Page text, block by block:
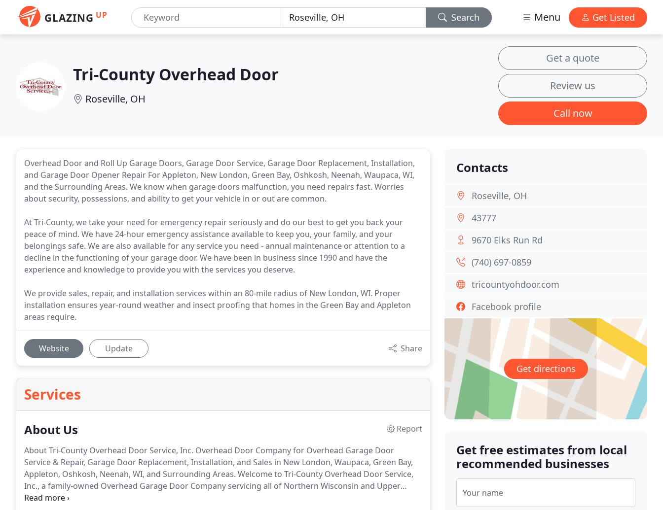
GLAZING UP Search Menu Get Listed
Tri-County Overhead Door
Roseville, OH
Get a quote
Review us
Call now
Overhead Door and Roll Up Garage Doors, Garage Door Service, Garage Door Replacement, Installation,
and Garage Door Opener Repair For Appleton, New London, Green Bay, Oshkosh, Neenah, Waupaca, WI,
and the Surrounding Areas. We know when garage doors malfunction, you need repairs fast. Worries
about security, possessions, and ability to get your vehicle in or out are common.
At Tri-County, we take your need for emergency repair seriously and do our best to get you back your
peace of mind. We have 24-hour emergency assistance available to keep you, your family, and your
belongings safe. We are also available for any service you need - annual maintenance or attention to a
decline in the functioning of your garage door. We have been in business since 1990 and have the
experience and knowledge to provide you with the services you deserve.
We provide sales, repair, and installation services within an 80-mile radius of New London, WI. Proper
installation ensures year-round weather and insect proofing that homes in the Green Bay and Appleton
areas require.
Website Update Share
Services
About Us
Report
About Tri-County Overhead Door Service, Inc. Overhead Door Company for Overhead Garage Door
Service & Repair, Garage Door Replacement, Installation, and Sales in New London, Waupaca, Green Bay,
Appleton, Oshkosh, Neenah, WI, and Surrounding Areas. Welcome to Tri-County Overhead Door Service,
Inc., a family-owned Overhead Garage Door Company servicing all of Northern Wisconsin and Upper
Michigan.Since 1990, we've been partners with both residential and commercial customers for
Contacts
Roseville, OH
43777
9670 Elks Run Rd
(740) 697-0859
tricountyohdoor.com
Facebook profile
Get directions
Get free estimates from local
recommended businesses
Your name